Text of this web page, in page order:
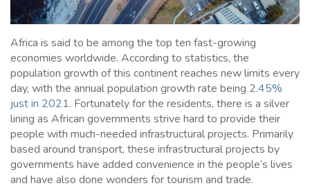
Africa is said to be among the top ten fast-growing
economies worldwide. According to statistics, the
population growth of this continent reaches new limits every
day, with the annual population growth rate being 2.45%
just in 2021. Fortunately for the residents, there is a silver
lining as African governments strive hard to provide their
people with much-needed infrastructural projects. Primarily
based around transport, these infrastructural projects by
governments have added convenience in the people’s lives
and have also done wonders for tourism and trade.